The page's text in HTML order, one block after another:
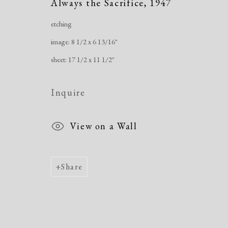
Manage cookies
Copyright © 2026 Dolan Maxwell
Always the Sacrifice, 1947
etching
image: 8 1/2 x 6 13/16"
sheet: 17 1/2 x 11 1/2"
Inquire
View on a Wall
Share